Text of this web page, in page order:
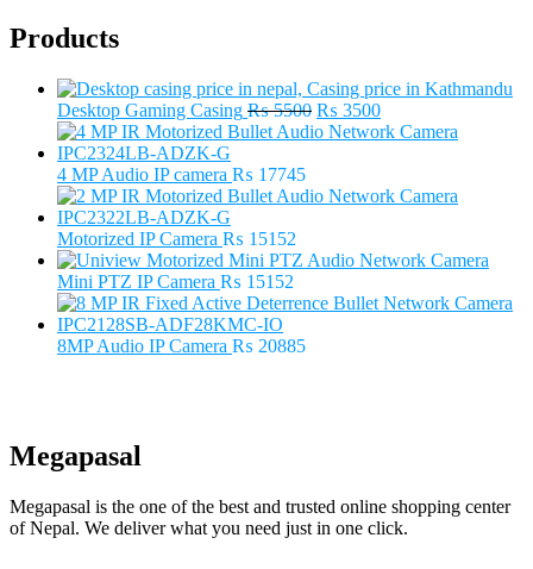
Products
Desktop Gaming Casing ₨5500 Original
price
₨ 3500Current
price
4 MP Audio IP camera ₨ 17745
Motorized IP Camera ₨ 15152
Mini PTZ IP Camera ₨ 15152
8MP Audio IP Camera ₨ 20885
Megapasal
Megapasal is the one of the best and trusted online shopping center
of Nepal. We deliver what you need just in one click.